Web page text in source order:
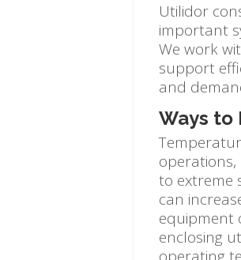
Utilidor
important
We work
support
and
Ways to
operations,
to extreme
can
equipment
enclosing